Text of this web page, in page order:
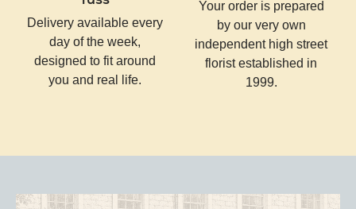
Delivery available every
day of the week,
designed to fit around
you and real life.
Your order is prepared
by our very own
independent high street
florist established in
1999.